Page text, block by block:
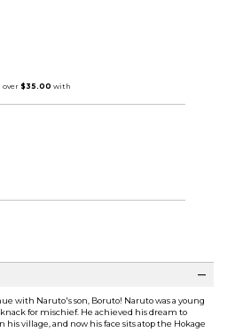
with Naruto's son, Boruto! Naruto was a young
for mischief. He achieved his dream to
village, and now his face sits atop the Hokage